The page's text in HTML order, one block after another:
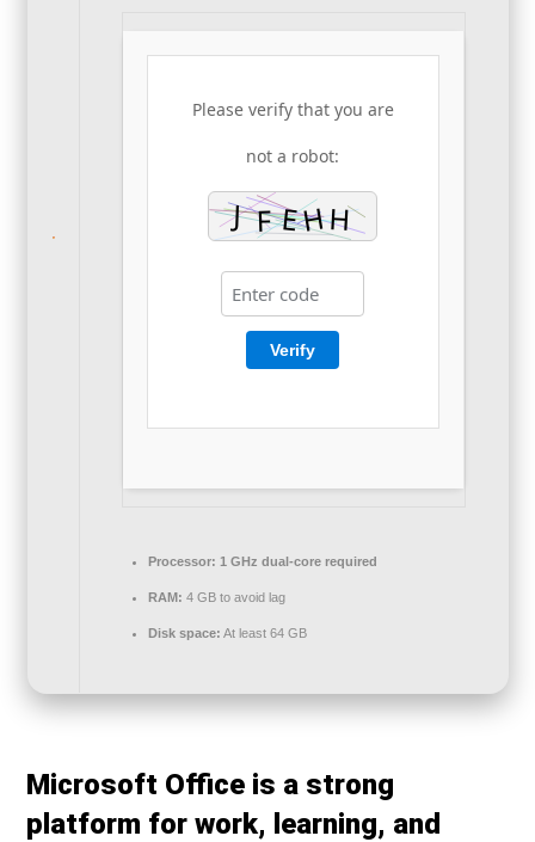
Please verify that you are
not a robot:
Verify
Processor: 1 GHz dual-core required
RAM: 4 GB to avoid lag
Disk space: At least 64 GB
Microsoft Office is a strong
platform for work, learning, and